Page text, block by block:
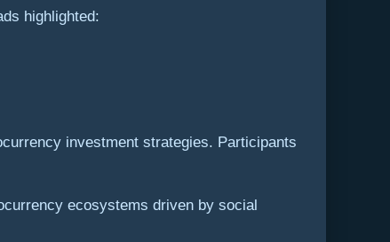
highlighted:
investment strategies. Participants
ecosystems driven by social